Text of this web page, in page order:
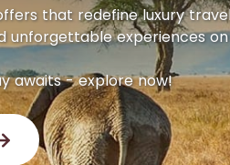
that redefine luxury
unforgettable experiences
awaits - explore now!